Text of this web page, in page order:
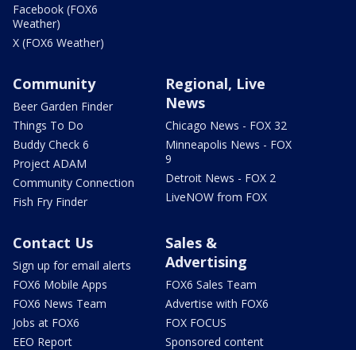
Facebook (FOX6
Weather)
X (FOX6 Weather)
Community
Beer Garden Finder
Things To Do
Buddy Check 6
Project ADAM
Community Connection
Fish Fry Finder
Regional, Live
News
Chicago News - FOX 32
Minneapolis News - FOX
9
Detroit News - FOX 2
LiveNOW from FOX
Contact Us
Sign up for email alerts
FOX6 Mobile Apps
FOX6 News Team
Jobs at FOX6
EEO Report
Sales &
Advertising
FOX6 Sales Team
Advertise with FOX6
FOX FOCUS
Sponsored content